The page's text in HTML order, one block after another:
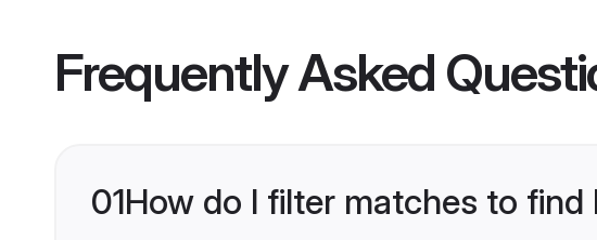
Frequently Asked
01How do I filter matches to find